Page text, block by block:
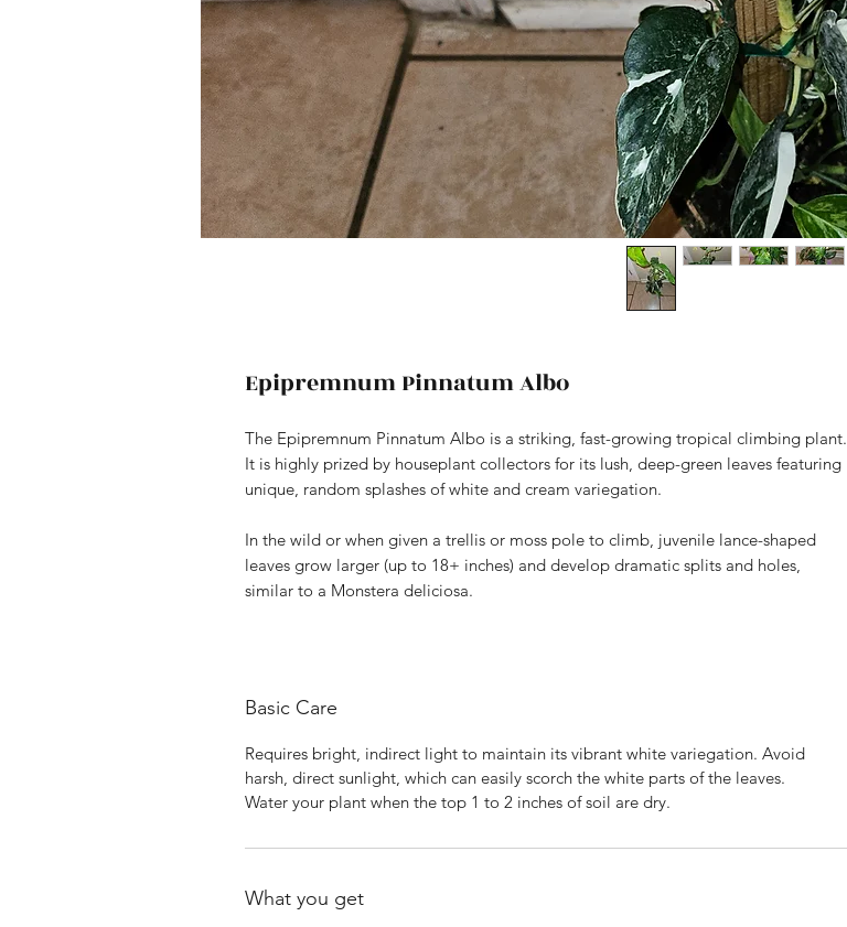
Epipremnum Pinnatum Albo
The Epipremnum Pinnatum Albo is a striking, fast-growing tropical climbing plant.
It is highly prized by houseplant collectors for its lush, deep-green leaves featuring
unique, random splashes of white and cream variegation.
In the wild or when given a trellis or moss pole to climb, juvenile lance-shaped
leaves grow larger (up to 18+ inches) and develop dramatic splits and holes,
similar to a Monstera deliciosa.
Basic Care
Requires bright, indirect light to maintain its vibrant white variegation. Avoid
harsh, direct sunlight, which can easily scorch the white parts of the leaves.
Water your plant when the top 1 to 2 inches of soil are dry.
What you get